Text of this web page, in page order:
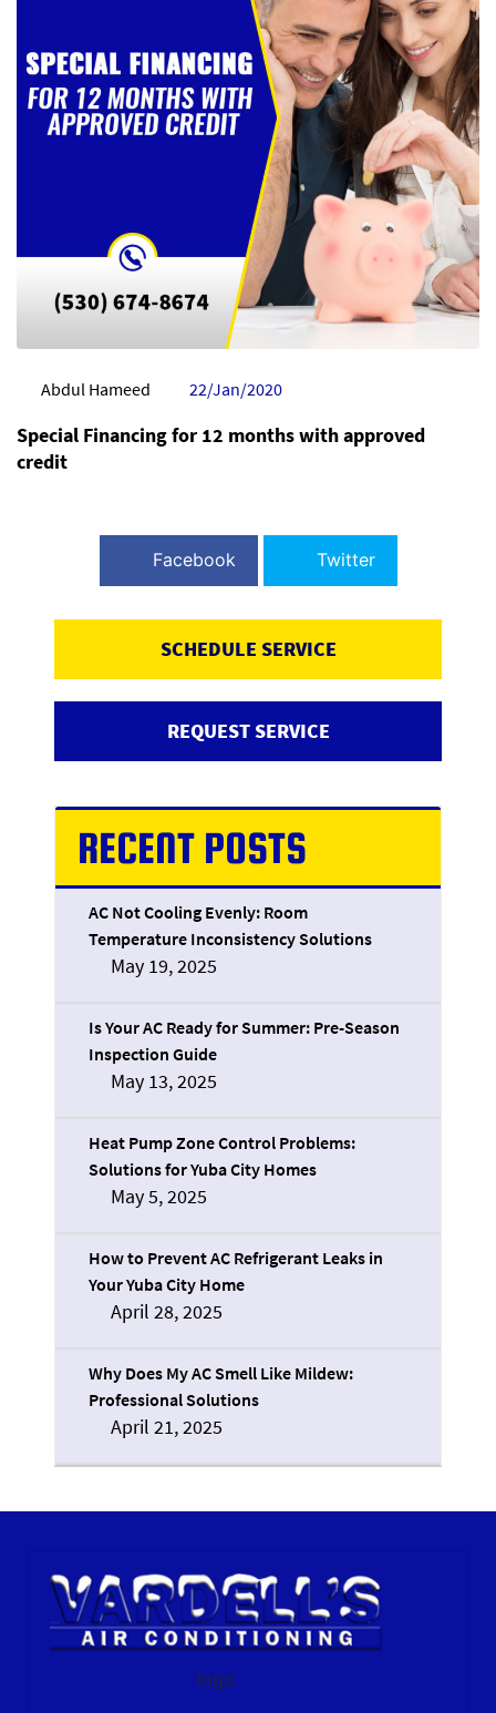
Abdul Hameed 22/Jan/2020
Special Financing for 12 months with approved
credit
Facebook Twitter
SCHEDULE SERVICE
REQUEST SERVICE
RECENT POSTS
AC Not Cooling Evenly: Room
Temperature Inconsistency Solutions
May 19, 2025
Is Your AC Ready for Summer: Pre-Season
Inspection Guide
May 13, 2025
Heat Pump Zone Control Problems:
Solutions for Yuba City Homes
May 5, 2025
How to Prevent AC Refrigerant Leaks in
Your Yuba City Home
April 28, 2025
Why Does My AC Smell Like Mildew:
Professional Solutions
April 21, 2025
logo